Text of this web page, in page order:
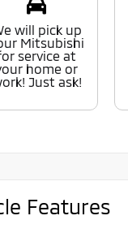
will pick up
Mitsubishi
service at
home or
Just ask!
Features